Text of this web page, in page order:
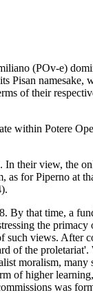
(POv-e)
namesake,
of their
within Potere
In their view, the
as for Piperno at
By that time, a
the
views. After
of the
moralism, many
of higher
was